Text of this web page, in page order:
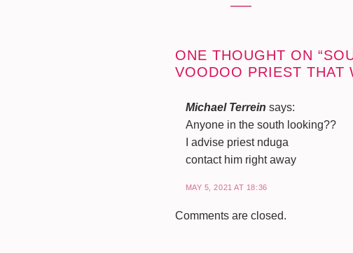
ONE THOUGHT ON “
VOODOO PRIEST THAT
Michael Terrein says:
Anyone in the south looking??
I advise priest nduga
contact him right away
MAY 5, 2021 AT 18:36
Comments are closed.